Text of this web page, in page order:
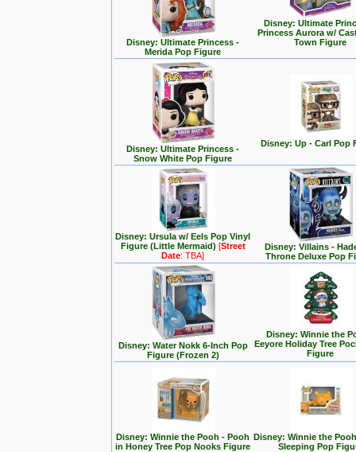
Disney: Ultimate Princess -
Merida Pop Figure
Disney: Ultimate
Princess Aurora w/
Town Figure
Disney: Ultimate Princess -
Snow White Pop Figure
Disney: Up - Carl Pop
Disney: Ursula w/ Eels Pop Vinyl
Figure (Little Mermaid) [Street
Date: TBA]
Disney: Villains -
Throne Deluxe Pop
Disney: Water Nokk 6-Inch Pop
Figure (Frozen 2)
Disney: Winnie the
Eeyore Holiday Tree
Figure
Disney: Winnie the Pooh - Pooh
in Honey Tree Pop Nooks Figure
Disney: Winnie the
Sleeping Pop